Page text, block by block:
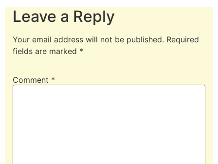
Leave a Reply
Your email address will not be published. Required
fields are marked *
Comment *